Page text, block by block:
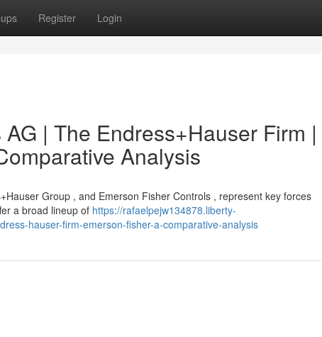
Register Login
| The Endress+Hauser Firm |
Analysis
Group , and Emerson Fisher Controls , represent key forces
a broad lineup of https://rafaelpejw134878.liberty-
hauser-firm-emerson-fisher-a-comparative-analysis